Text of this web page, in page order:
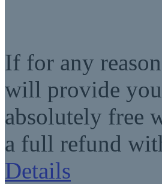
If for any
will provide
absolutely free
a full refund
Details